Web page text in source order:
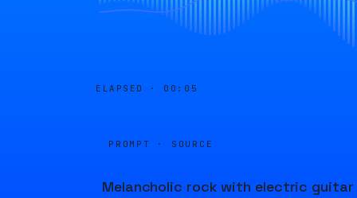
ELAPSED · 00:05
PROMPT · SOURCE
Melancholic rock with electric guitar